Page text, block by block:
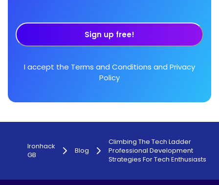
Sign up free!
I accept the Terms and Conditions and Privacy
Policy
Ironhack
GB
Blog
Climbing The Tech Ladder
Professional Development
Strategies For Tech Enthusiasts